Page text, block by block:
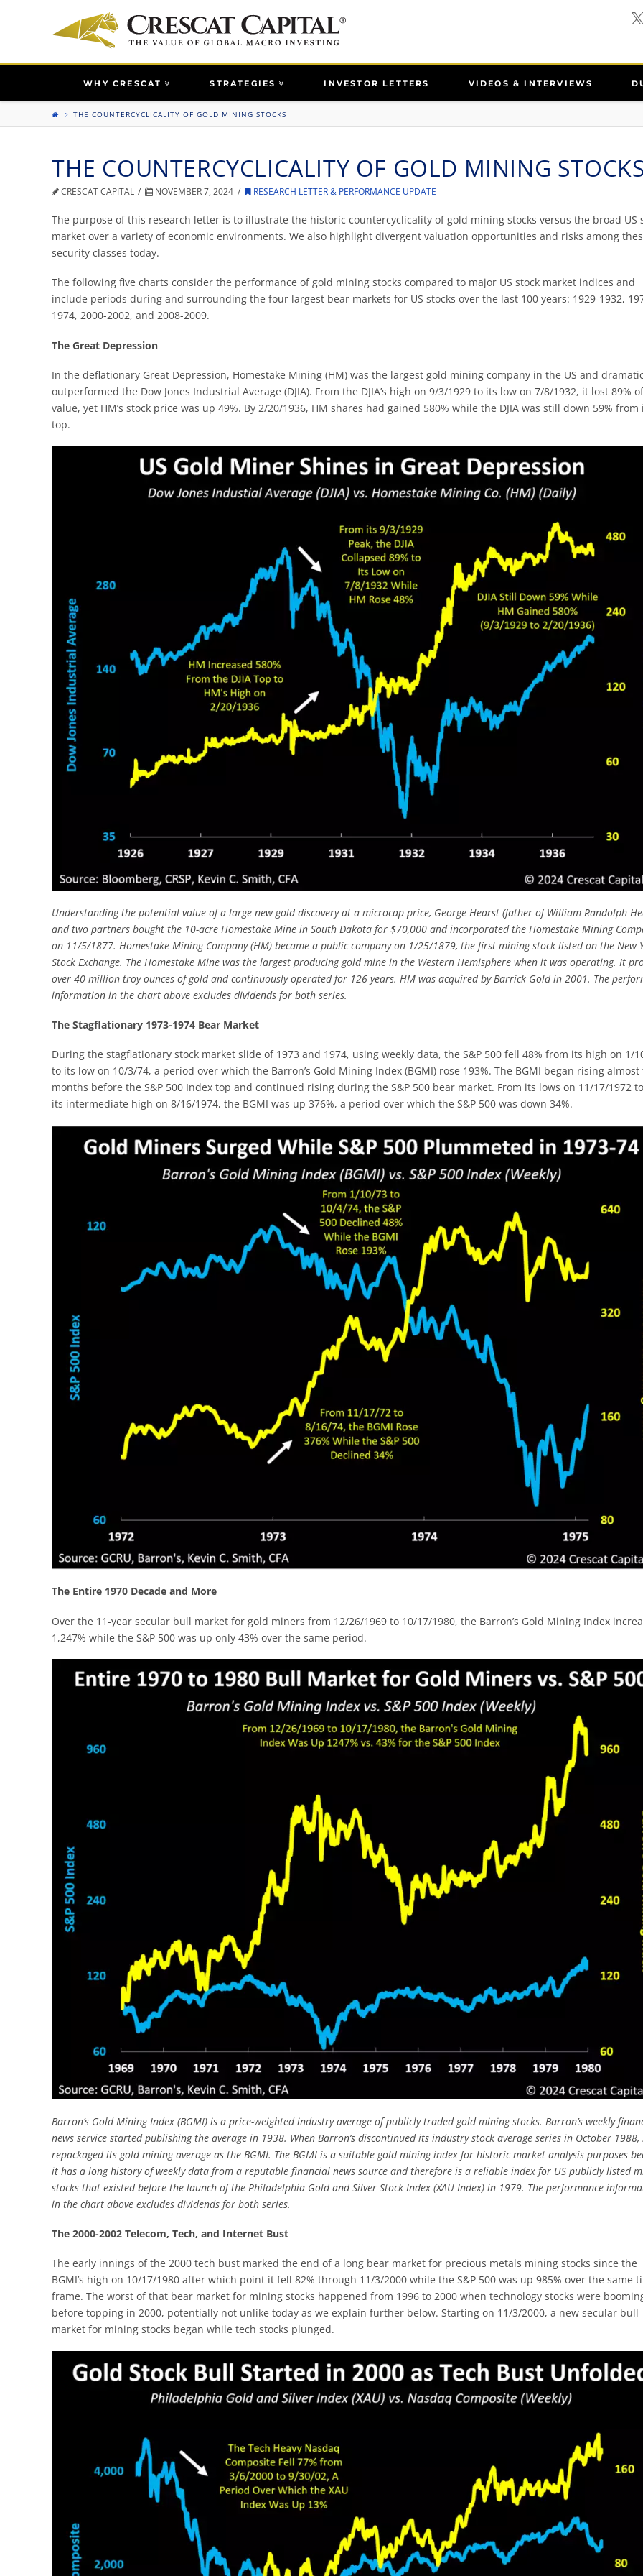
WHY CRESCAT STRATEGIES INVESTOR LETTERS VIDEOS & INTERVIEWS
THE COUNTERCYCLICALITY OF GOLD MINING STOCKS
THE COUNTERCYCLICALITY OF GOLD MINING
CRESCAT CAPITAL NOVEMBER 7, 2024 RESEARCH LETTER & PERFORMANCE UPDATE
The purpose of this research letter is to illustrate the historic countercyclicality of gold mining stocks versus the broad US
market over a variety of economic environments. We also highlight divergent valuation opportunities and risks among
security classes today.
The following five charts consider the performance of gold mining stocks compared to major US stock market indices and
include periods during and surrounding the four largest bear markets for US stocks over the last 100 years: 1929-1932,
1974, 2000-2002, and 2008-2009.
The Great Depression
In the deflationary Great Depression, Homestake Mining (HM) was the largest gold mining company in the US and
outperformed the Dow Jones Industrial Average (DJIA). From the DJIA’s high on 9/3/1929 to its low on 7/8/1932, it lost 89%
value, yet HM’s stock price was up 49%. By 2/20/1936, HM shares had gained 580% while the DJIA was still down 59% from
top.
Understanding the potential value of a large new gold discovery at a microcap price, George Hearst (father of William Randolph
and two partners bought the 10-acre Homestake Mine in South Dakota for $70,000 and incorporated the Homestake Mining
on 11/5/1877. Homestake Mining Company (HM) became a public company on 1/25/1879, the first mining stock listed on the New
Stock Exchange. The Homestake Mine was the largest producing gold mine in the Western Hemisphere when it was operating. It
over 40 million troy ounces of gold and continuously operated for 126 years. HM was acquired by Barrick Gold in 2001. The
information in the chart above excludes dividends for both series.
The Stagflationary 1973-1974 Bear Market
During the stagflationary stock market slide of 1973 and 1974, using weekly data, the S&P 500 fell 48% from its high on 1/
to its low on 10/3/74, a period over which the Barron’s Gold Mining Index (BGMI) rose 193%. The BGMI began rising almost
months before the S&P 500 Index top and continued rising during the S&P 500 bear market. From its lows on 11/17/1972 to
its intermediate high on 8/16/1974, the BGMI was up 376%, a period over which the S&P 500 was down 34%.
The Entire 1970 Decade and More
Over the 11-year secular bull market for gold miners from 12/26/1969 to 10/17/1980, the Barron’s Gold Mining Index
1,247% while the S&P 500 was up only 43% over the same period.
Barron’s Gold Mining Index (BGMI) is a price-weighted industry average of publicly traded gold mining stocks. Barron’s weekly
news service started publishing the average in 1938. When Barron’s discontinued its industry stock average series in October
repackaged its gold mining average as the BGMI. The BGMI is a suitable gold mining index for historic market analysis purposes
it has a long history of weekly data from a reputable financial news source and therefore is a reliable index for US publicly listed
stocks that existed before the launch of the Philadelphia Gold and Silver Stock Index (XAU Index) in 1979. The performance
in the chart above excludes dividends for both series.
The 2000-2002 Telecom, Tech, and Internet Bust
The early innings of the 2000 tech bust marked the end of a long bear market for precious metals mining stocks since the
BGMI’s high on 10/17/1980 after which point it fell 82% through 11/3/2000 while the S&P 500 was up 985% over the same
frame. The worst of that bear market for mining stocks happened from 1996 to 2000 when technology stocks were
before topping in 2000, potentially not unlike today as we explain further below. Starting on 11/3/2000, a new secular bull
market for mining stocks began while tech stocks plunged.